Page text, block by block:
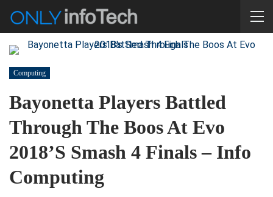
Computing
Bayonetta Players Battled
Through The Boos At Evo
2018’s Smash 4 Finals – Info
Computing